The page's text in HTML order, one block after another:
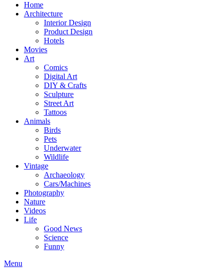
Home
Architecture
Interior Design
Product Design
Hotels
Movies
Art
Comics
Digital Art
DIY & Crafts
Sculpture
Street Art
Tattoos
Animals
Birds
Pets
Underwater
Wildlife
Vintage
Archaeology
Cars/Machines
Photography
Nature
Videos
Life
Good News
Science
Funny
Menu